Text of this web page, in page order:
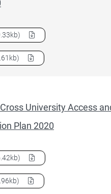
RMIT University Access and
RMIT University Access and
University Access
Plan 2020
Southern Cross University
Southern Cross University